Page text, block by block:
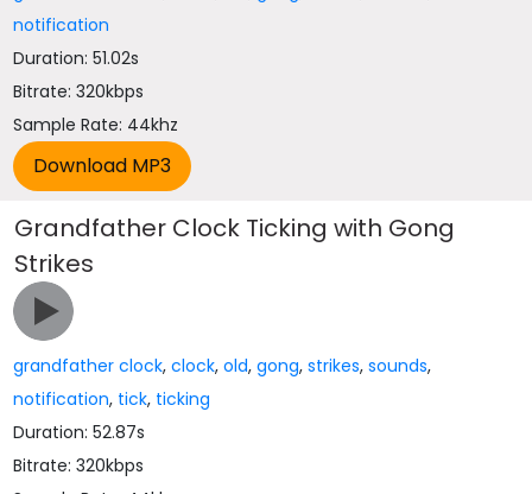
notification
Duration: 51.02s
Bitrate: 320kbps
Sample Rate: 44khz
Grandfather Clock Ticking with Gong
Strikes
grandfather clock,clock,old,gong,strikes,sounds,
notification, tick, ticking
Duration: 52.87s
Bitrate: 320kbps